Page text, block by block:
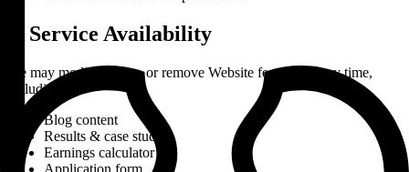
9. Service Availability
We may modify, pause, or remove Website features at any time,
including:
Blog content
Results & case studies
Earnings calculator